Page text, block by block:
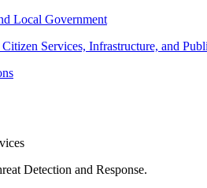
Local Government
Citizen Services, Infrastructure, and
Detection and Response.